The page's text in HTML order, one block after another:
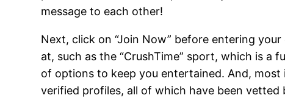
message to each other!
Next, click on “Join Now” before entering
at, such as the “CrushTime” sport, which is a
of options to keep you entertained. And,
verified profiles, all of which have been